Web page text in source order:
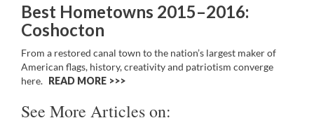
Best Hometowns 2015–2016:
Coshocton
From a restored canal town to the nation’s largest maker of
American flags, history, creativity and patriotism converge
here. READ MORE >>
See More Articles on: